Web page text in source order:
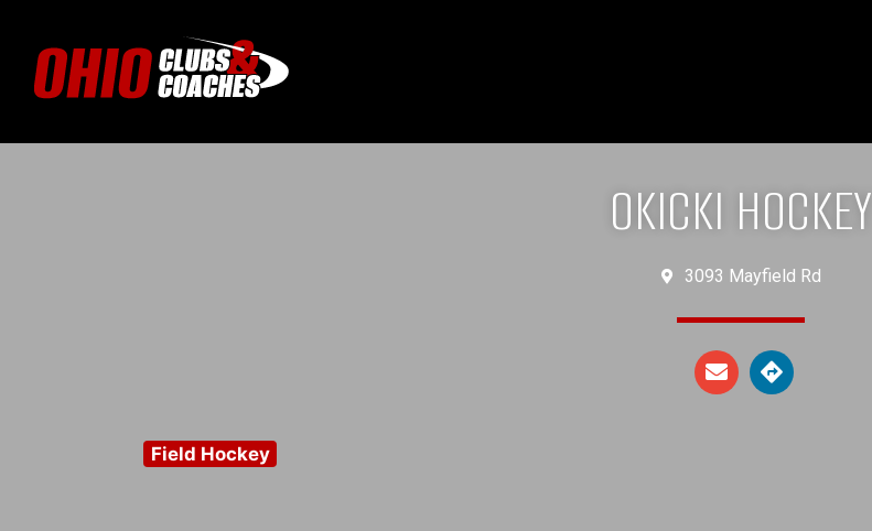
OKICKI HOCKEY
3093 Mayfield Rd
Field Hockey